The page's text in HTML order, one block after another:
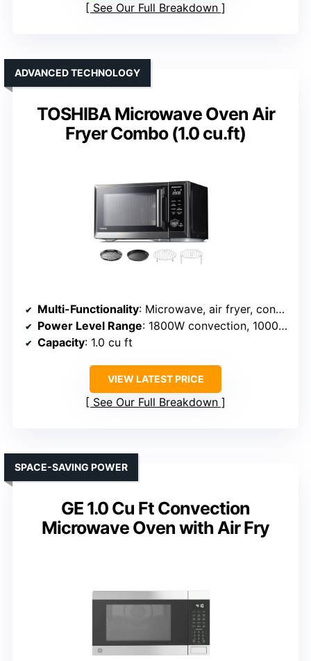
See Our Full Breakdown
TOSHIBA Microwave Oven Air
Fryer Combo (1.0 cu.ft)
ADVANCED TECHNOLOGY
Multi-Functionality: Microwave, air fryer, convection oven, broil, toast, yogurt
Power Level Range: 1800W convection, 1000W grill
Capacity: 1.0 cu ft
VIEW LATEST PRICE
See Our Full Breakdown
GE 1.0 Cu Ft Convection
Microwave Oven with Air Fry
SPACE-SAVING POWER